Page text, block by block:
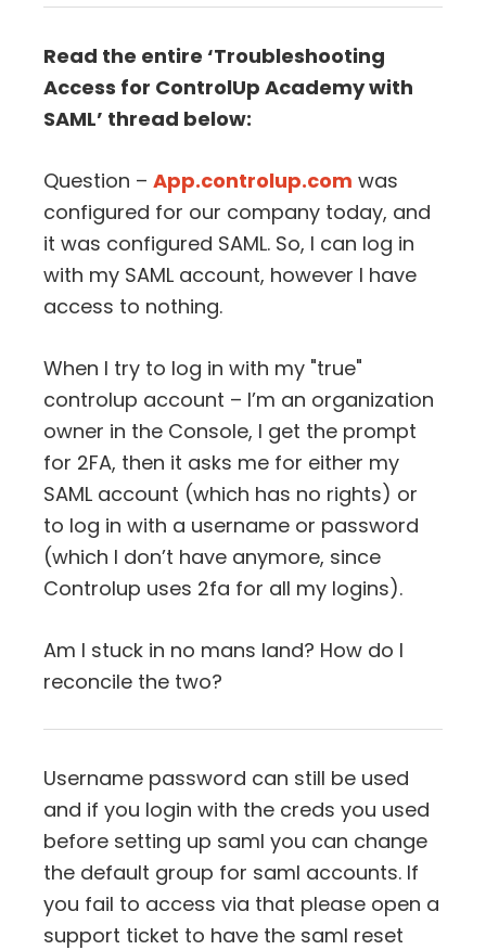
Read the entire ‘Troubleshooting
Access for ControlUp Academy with
SAML’ thread below:
Question – App.controlup.com was
configured for our company today, and
it was configured SAML. So, I can log in
with my SAML account, however I have
access to nothing.
When I try to log in with my "true"
controlup account – I’m an organization
owner in the Console, I get the prompt
for 2FA, then it asks me for either my
SAML account (which has no rights) or
to log in with a username or password
(which I don’t have anymore, since
Controlup uses 2fa for all my logins).
Am I stuck in no mans land? How do I
reconcile the two?
Username password can still be used
and if you login with the creds you used
before setting up saml you can change
the default group for saml accounts. If
you fail to access via that please open a
support ticket to have the saml reset